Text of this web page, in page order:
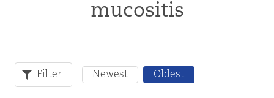
mucositis
Filter Newest Oldest